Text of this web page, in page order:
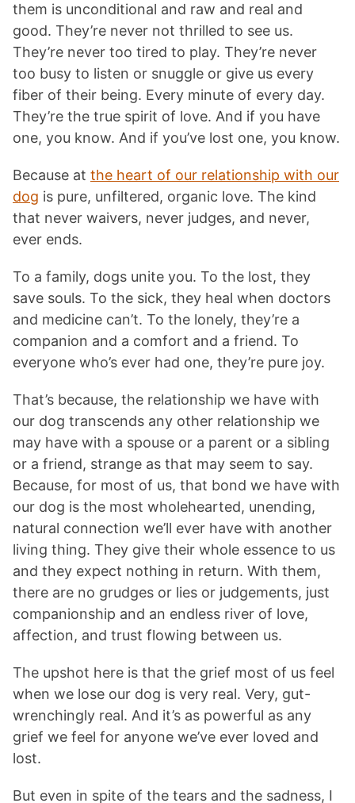
them is unconditional and raw and real and
good. They’re never not thrilled to see us.
They’re never too tired to play. They’re never
too busy to listen or snuggle or give us every
fiber of their being. Every minute of every day.
They’re the true spirit of love. And if you have
one, you know. And if you’ve lost one, you know.
Because at the heart of our relationship with our
dog is pure, unfiltered, organic love. The kind
that never waivers, never judges, and never,
ever ends.
To a family, dogs unite you. To the lost, they
save souls. To the sick, they heal when doctors
and medicine can’t. To the lonely, they’re a
companion and a comfort and a friend. To
everyone who’s ever had one, they’re pure joy.
That’s because, the relationship we have with
our dog transcends any other relationship we
may have with a spouse or a parent or a sibling
or a friend, strange as that may seem to say.
Because, for most of us, that bond we have with
our dog is the most wholehearted, unending,
natural connection we’ll ever have with another
living thing. They give their whole essence to us
and they expect nothing in return. With them,
there are no grudges or lies or judgements, just
companionship and an endless river of love,
affection, and trust flowing between us.
The upshot here is that the grief most of us feel
when we lose our dog is very real. Very, gut-
wrenchingly real. And it’s as powerful as any
grief we feel for anyone we’ve ever loved and
lost.
But even in spite of the tears and the sadness, I